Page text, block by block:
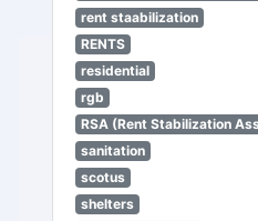
rent staabilization
RENTS
residential
rgb
RSA (Rent Stabilization
sanitation
scotus
shelters